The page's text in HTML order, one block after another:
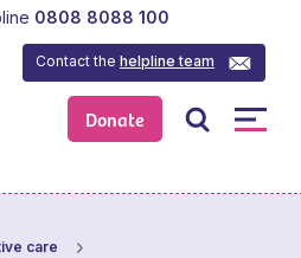
Donate
Contact thehelpline team
0808 8088 100
care